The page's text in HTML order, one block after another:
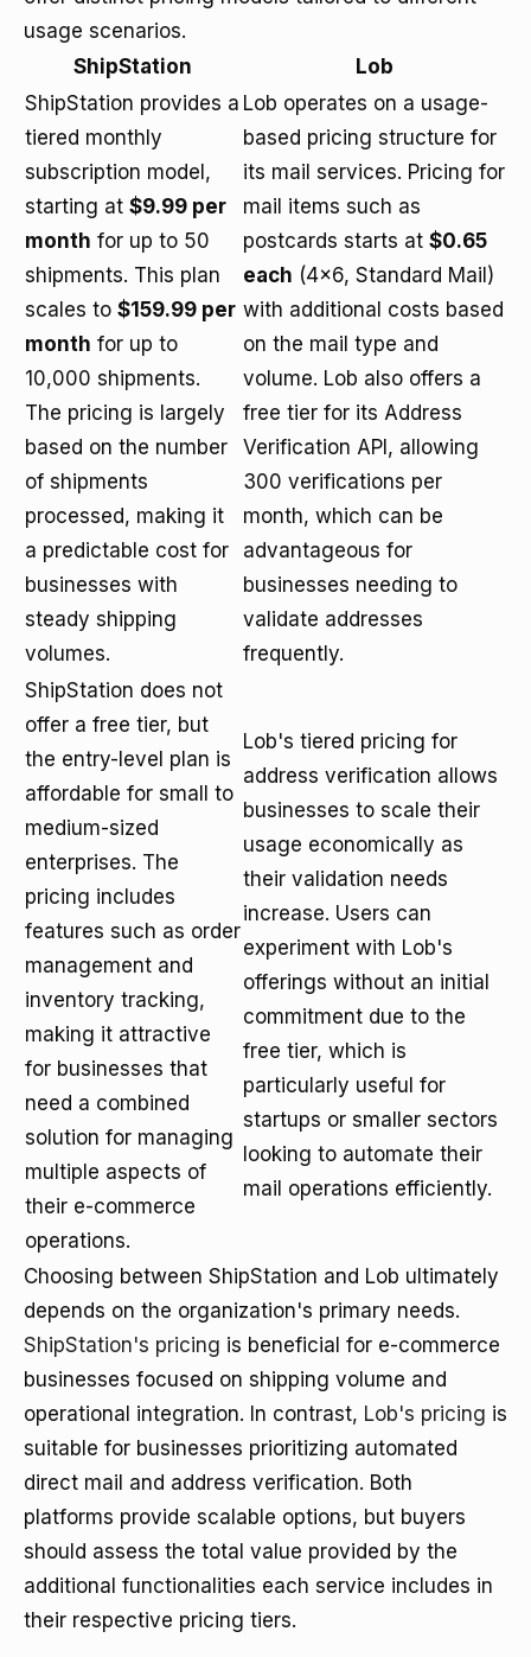
usage scenarios.
ShipStation
Lob
ShipStation provides a
tiered monthly
subscription model,
starting at $9.99 per
month for up to 50
shipments. This plan
scales to $159.99 per
month for up to
10,000 shipments.
The pricing is largely
based on the number
of shipments
processed, making it
a predictable cost for
businesses with
steady shipping
volumes.
Lob operates on a usage-
based pricing structure for
its mail services. Pricing for
mail items such as
postcards starts at $0.65
each (4x6, Standard Mail)
with additional costs based
on the mail type and
volume. Lob also offers a
free tier for its Address
Verification API, allowing
300 verifications per
month, which can be
advantageous for
businesses needing to
validate addresses
frequently.
ShipStation does not
offer a free tier, but
the entry-level plan is
affordable for small to
medium-sized
enterprises. The
pricing includes
features such as order
management and
inventory tracking,
making it attractive
for businesses that
need a combined
solution for managing
multiple aspects of
their e-commerce
operations.
Lob's tiered pricing for
address verification allows
businesses to scale their
usage economically as
their validation needs
increase. Users can
experiment with Lob's
offerings without an initial
commitment due to the
free tier, which is
particularly useful for
startups or smaller sectors
looking to automate their
mail operations efficiently.
Choosing between ShipStation and Lob ultimately
depends on the organization's primary needs.
ShipStation's pricing is beneficial for e-commerce
businesses focused on shipping volume and
operational integration. In contrast, Lob's pricing is
suitable for businesses prioritizing automated
direct mail and address verification. Both
platforms provide scalable options, but buyers
should assess the total value provided by the
additional functionalities each service includes in
their respective pricing tiers.